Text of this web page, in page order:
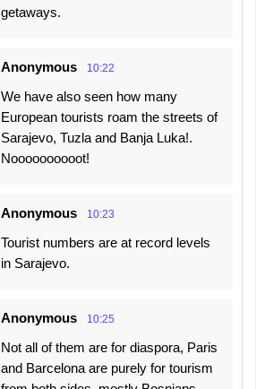
getaways.
Anonymous 10:22
We have also seen how many
European tourists roam the streets of
Sarajevo, Tuzla and Banja Luka!.
Noooooooooot!
Anonymous 10:23
Tourist numbers are at record levels
in Sarajevo.
Anonymous 10:25
Not all of them are for diaspora, Paris
and Barcelona are purely for tourism